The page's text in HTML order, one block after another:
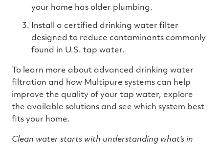
your home has older plumbing.
Install a certified drinking water filter
designed to reduce contaminants commonly
found in U.S. tap water.
To learn more about advanced drinking water
filtration and how Multipure systems can help
improve the quality of your tap water, explore
the available solutions and see which system best
fits your home.
Clean water starts with understanding what’s in